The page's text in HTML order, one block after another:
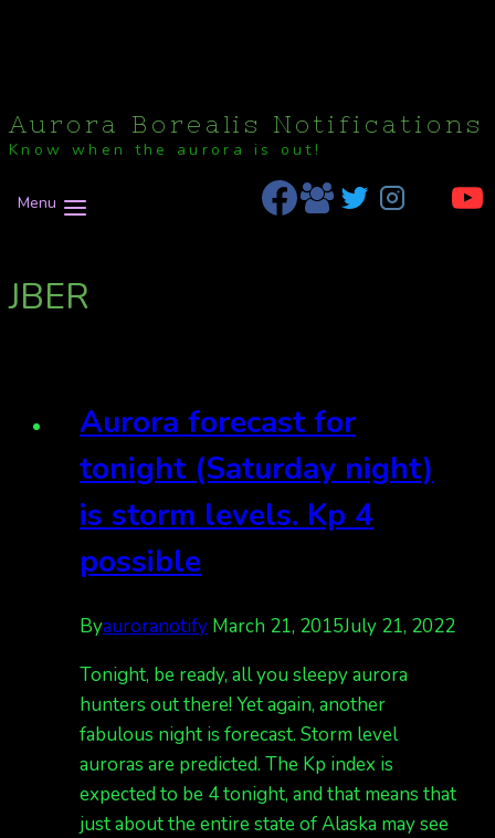
Aurora Borealis Notifications
Know when the aurora is out!
Menu
JBER
Aurora forecast for
tonight (Saturday night)
is storm levels. Kp 4
possible
Byauroranotify March 21, 2015July 21, 2022
Tonight, be ready, all you sleepy aurora
hunters out there! Yet again, another
fabulous night is forecast. Storm level
auroras are predicted. The Kp index is
expected to be 4 tonight, and that means that
just about the entire state of Alaska may see